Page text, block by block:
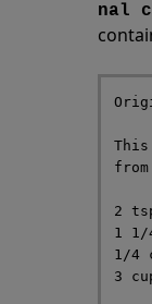
nal
2
1 1/
1/4
3